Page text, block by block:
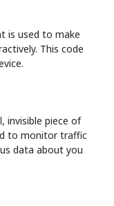
is used to make
This code
invisible piece of
to monitor traffic
data about you